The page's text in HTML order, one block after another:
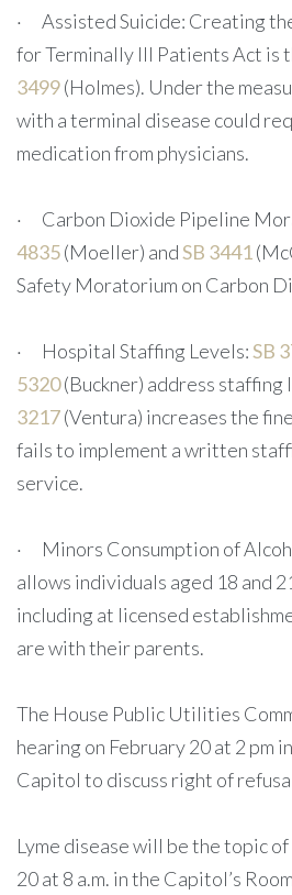
· Assisted Suicide: Creating
for Terminally Ill Patients Act is
3499(Holmes). Under the
with a terminal disease could
medication from physicians.
· Carbon Dioxide Pipeline
4835(Moeller) andSB 3441
Safety Moratorium on Carbon
· Hospital Staffing Levels:SB
5320(Buckner) address staffing
3217(Ventura) increases the
fails to implement a written
service.
· Minors Consumption of
allows individuals aged 18 and
including at licensed
are with their parents.
The House Public Utilities
hearing on February 20 at 2 pm
Capitol to discuss right of
Lyme disease will be the topic
20 at 8 a.m. in the Capitol’s